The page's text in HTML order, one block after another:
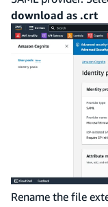
download as .crt
Rename the file